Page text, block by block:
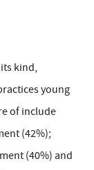
kind,
young
of include
(42%);
(40%) and